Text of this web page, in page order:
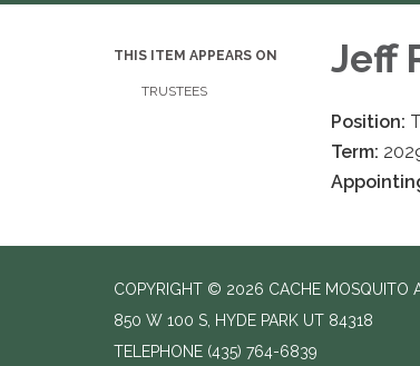
THIS ITEM APPEARS ON
TRUSTEES
Jeff
Position:
Term:
COPYRIGHT © 2026 CACHE MOSQUITO
850 W 100 S, HYDE PARK UT 84318
TELEPHONE (435) 764-6839